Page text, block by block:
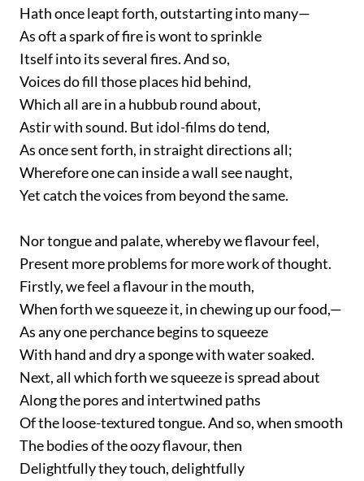
Hath once leapt forth, outstarting into many—
As oft a spark of fire is wont to sprinkle
Itself into its several fires. And so,
Voices do fill those places hid behind,
Which all are in a hubbub round about,
Astir with sound. But idol-films do tend,
As once sent forth, in straight directions all;
Wherefore one can inside a wall see naught,
Yet catch the voices from beyond the same.
Nor tongue and palate, whereby we flavour feel,
Present more problems for more work of thought.
Firstly, we feel a flavour in the mouth,
When forth we squeeze it, in chewing up our food,—
As any one perchance begins to squeeze
With hand and dry a sponge with water soaked.
Next, all which forth we squeeze is spread about
Along the pores and intertwined paths
Of the loose-textured tongue. And so, when smooth
The bodies of the oozy flavour, then
Delightfully they touch, delightfully